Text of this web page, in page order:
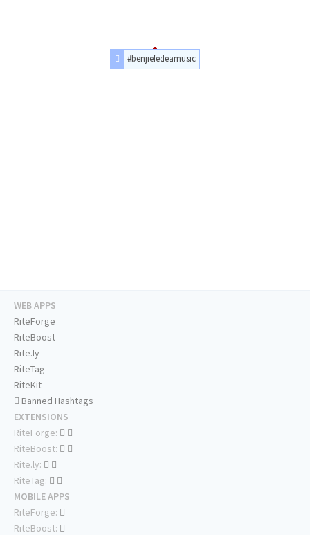
#benjiefedeamusic
WEB APPS
RiteForge
RiteBoost
Rite.ly
RiteTag
RiteKit
Banned Hashtags
EXTENSIONS
RiteForge:
RiteBoost:
Rite.ly:
RiteTag:
MOBILE APPS
RiteForge:
RiteBoost: